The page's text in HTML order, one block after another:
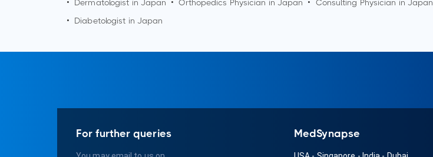
•
Dermatologist in Japan • Orthopedics Physician in Japan •
Consulting Physician in Japan
•
Diabetologist in Japan
For further queries MedSynapse